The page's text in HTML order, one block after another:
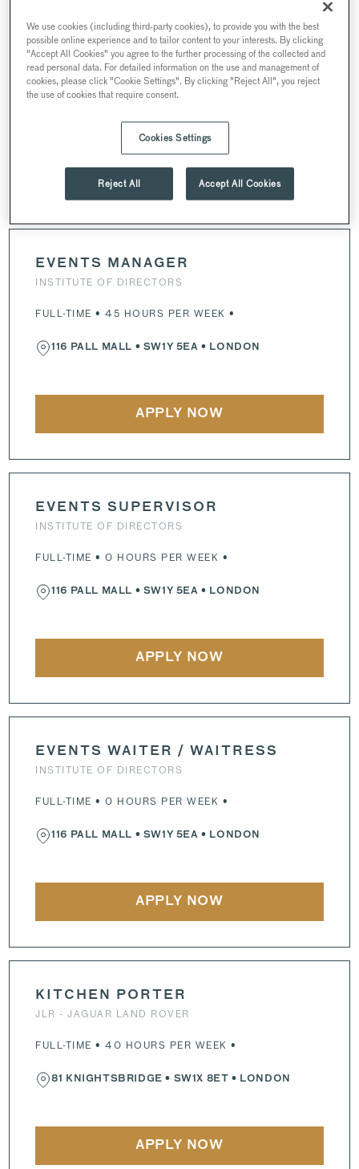
CHEF DE PARTIE
INSTITUTE OF DIRECTORS
FULL-TIME • 43 HOURS PER WEEK •
116 PALL MALL
APPLY NOW
EVENTS MANAGER
INSTITUTE OF DIRECTORS
FULL-TIME • 45 HOURS PER WEEK •
116 PALL MALL • SW1Y 5EA • LONDON
APPLY NOW
EVENTS SUPERVISOR
INSTITUTE OF DIRECTORS
FULL-TIME • 0 HOURS PER WEEK •
116 PALL MALL • SW1Y 5EA • LONDON
APPLY NOW
EVENTS WAITER / WAITRESS
INSTITUTE OF DIRECTORS
FULL-TIME • 0 HOURS PER WEEK •
116 PALL MALL • SW1Y 5EA • LONDON
APPLY NOW
KITCHEN PORTER
JLR - JAGUAR LAND ROVER
FULL-TIME • 40 HOURS PER WEEK •
81 KNIGHTSBRIDGE • SW1X 8ET • LONDON
APPLY NOW
We use cookies (including third-party cookies), to provide you with the best
possible online experience and to tailor content to your interests. By clicking
"Accept All Cookies" you agree to the further processing of the collected and
read personal data. For detailed information on the use and management of
cookies, please click "Cookie Settings". By clicking "Reject All", you reject
the use of cookies that require consent.
Cookies Settings
Reject All Accept All Cookies